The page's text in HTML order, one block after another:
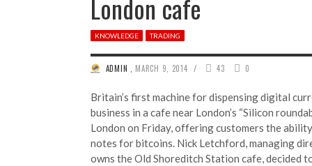
London cafe
KNOWLEDGE TRADING
ADMIN MARCH 9, 2014 / 43 0
Britain’s first machine for dispensing digital
business in a cafe near London’s “Silicon
London on Friday, offering customers the
notes for bitcoins. Nick Letchford, managing
owns the Old Shoreditch Station cafe, decided